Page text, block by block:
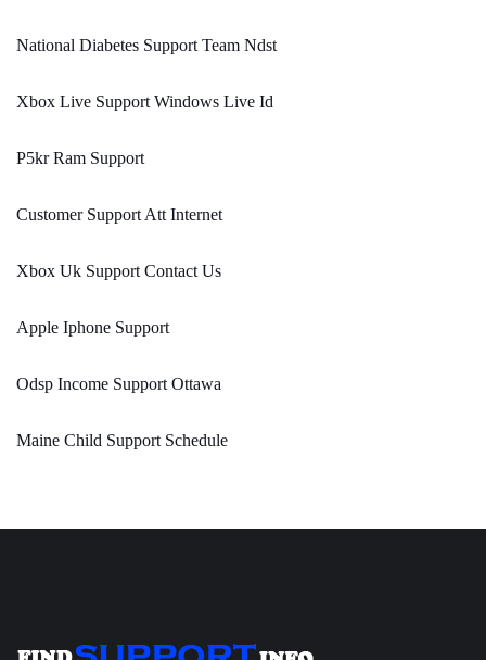
National Diabetes Support Team Ndst
Xbox Live Support Windows Live Id
P5kr Ram Support
Customer Support Att Internet
Xbox Uk Support Contact Us
Apple Iphone Support
Odsp Income Support Ottawa
Maine Child Support Schedule